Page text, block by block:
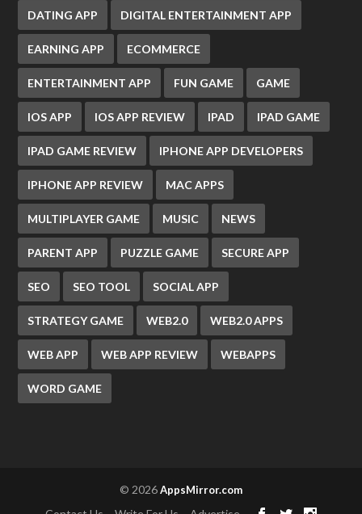
DATING APP DIGITAL ENTERTAINMENT APP
EARNING APP ECOMMERCE
ENTERTAINMENT APP FUN GAME GAME
IOS APP IOS APP REVIEW IPAD IPAD GAME
IPAD GAME REVIEW IPHONE APP DEVELOPERS
IPHONE APP REVIEW MAC APPS
MULTIPLAYER GAME MUSIC NEWS
PARENT APP PUZZLE GAME SECURE APP
SEO SEO TOOL SOCIAL APP
STRATEGY GAME WEB2.0 WEB2.0 APPS
WEB APP WEB APP REVIEW WEBAPPS
WORD GAME
© 2026AppsMirror.com